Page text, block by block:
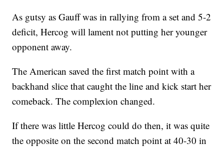
As gutsy as Gauff was in rallying from a set and 5-2
deficit, Hercog will lament not putting her younger
opponent away.
The American saved the first match point with a
backhand slice that caught the line and kick start her
comeback. The complexion changed.
If there was little Hercog could do then, it was quite
the opposite on the second match point at 40-30 in